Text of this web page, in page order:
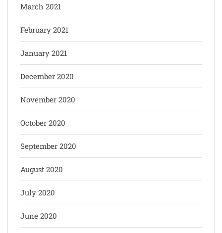
March 2021
February 2021
January 2021
December 2020
November 2020
October 2020
September 2020
August 2020
July 2020
June 2020